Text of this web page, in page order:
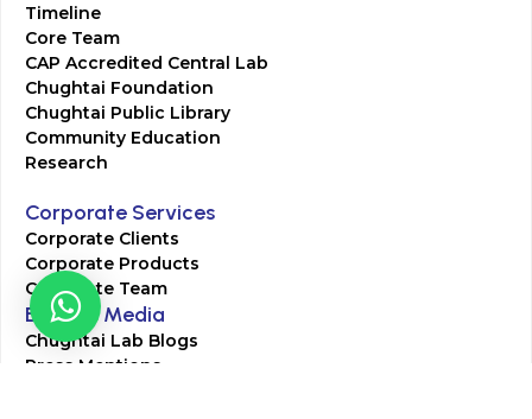
Timeline
Core Team
CAP Accredited Central Lab
Chughtai Foundation
Chughtai Public Library
Community Education
Research
Corporate Services
Corporate Clients
Corporate Products
Corporate Team
Blogs & Media
Chughtai Lab Blogs
Press Mentions